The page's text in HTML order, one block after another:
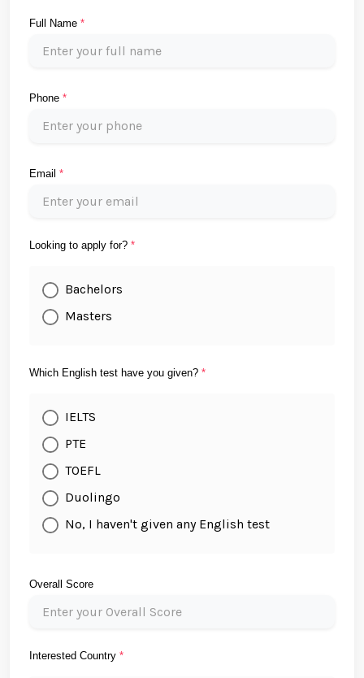
Full Name *
Phone *
Email *
Looking to apply for? *
Bachelors
Masters
Which English test have you given? *
IELTS
PTE
TOEFL
Duolingo
No, I haven't given any English test
Overall Score
Interested Country *